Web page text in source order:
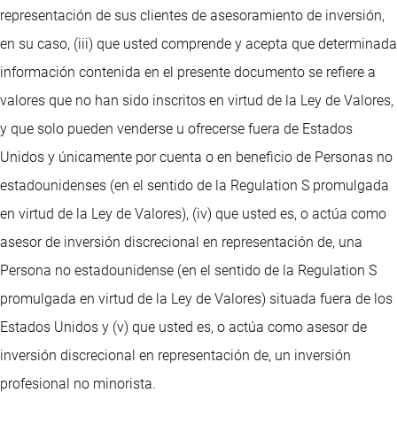
representación de sus clientes de asesoramiento de inversión,
en su caso, (iii) que usted comprende y acepta que determinada
información contenida en el presente documento se refiere a
valores que no han sido inscritos en virtud de la Ley de Valores,
y que solo pueden venderse u ofrecerse fuera de Estados
Unidos y únicamente por cuenta o en beneficio de Personas no
estadounidenses (en el sentido de la Regulation S promulgada
en virtud de la Ley de Valores), (iv) que usted es, o actúa como
asesor de inversión discrecional en representación de, una
Persona no estadounidense (en el sentido de la Regulation S
promulgada en virtud de la Ley de Valores) situada fuera de los
Estados Unidos y (v) que usted es, o actúa como asesor de
inversión discrecional en representación de, un inversión
profesional no minorista.